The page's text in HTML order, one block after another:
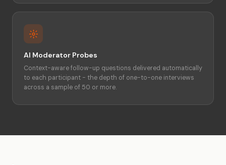
AI Moderator Probes
Context-aware follow-up questions delivered automatically
to each participant - the depth of one-to-one interviews
across a sample of 50 or more.